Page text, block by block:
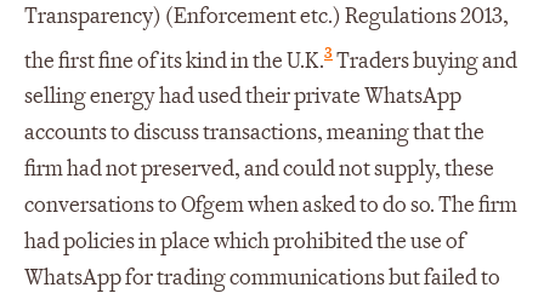
Transparency) (Enforcement etc.) Regulations 2013,
the first fine of its kind in the U.K.3Traders buying and
selling energy had used their private WhatsApp
accounts to discuss transactions, meaning that the
firm had not preserved, and could not supply, these
conversations to Ofgem when asked to do so. The firm
had policies in place which prohibited the use of
WhatsApp for trading communications but failed to